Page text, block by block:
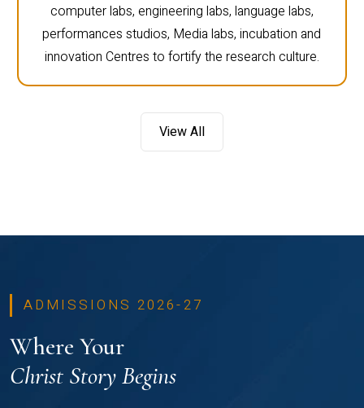
computer labs, engineering labs, language labs,
performances studios, Media labs, incubation and
innovation Centres to fortify the research culture.
View All
ADMISSIONS 2026-27
Where Your
Christ Story Begins